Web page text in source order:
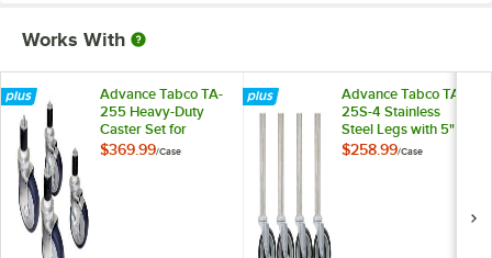
Works With
Advance Tabco TA-
255 Heavy-Duty
Caster Set for
Equipment Stands -
$369.99/Case
Advance Tabco TA-
25S-4 Stainless
Steel Legs with 5"
Swivel Stem
$258.99/Case